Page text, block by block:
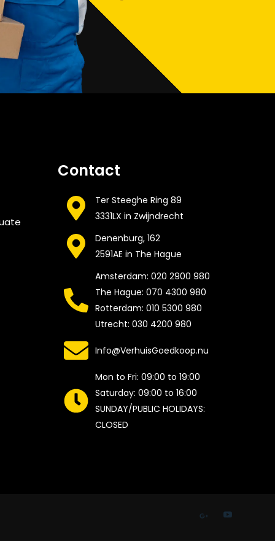
Contact
Ter Steeghe Ring 89
3331LX in Zwijndrecht
Denenburg, 162
2591AE in The Hague
Amsterdam: 020 2900 980
The Hague: 070 4300 980
Rotterdam: 010 5300 980
Utrecht: 030 4200 980
Info@VerhuisGoedkoop.nu
Mon to Fri: 09:00 to 19:00
Saturday: 09:00 to 16:00
SUNDAY/PUBLIC HOLIDAYS:
CLOSED